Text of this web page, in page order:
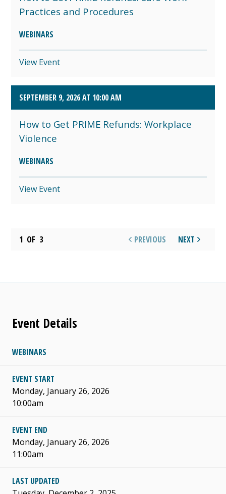
Practices and Procedures
WEBINARS
View Event
SEPTEMBER 9, 2026 AT 10:00 AM
How to Get PRIME Refunds: Workplace
Violence
WEBINARS
View Event
1 OF 3 PREVIOUS NEXT
Event Details
WEBINARS
EVENT START
Monday, January 26, 2026
10:00am
EVENT END
Monday, January 26, 2026
11:00am
LAST UPDATED